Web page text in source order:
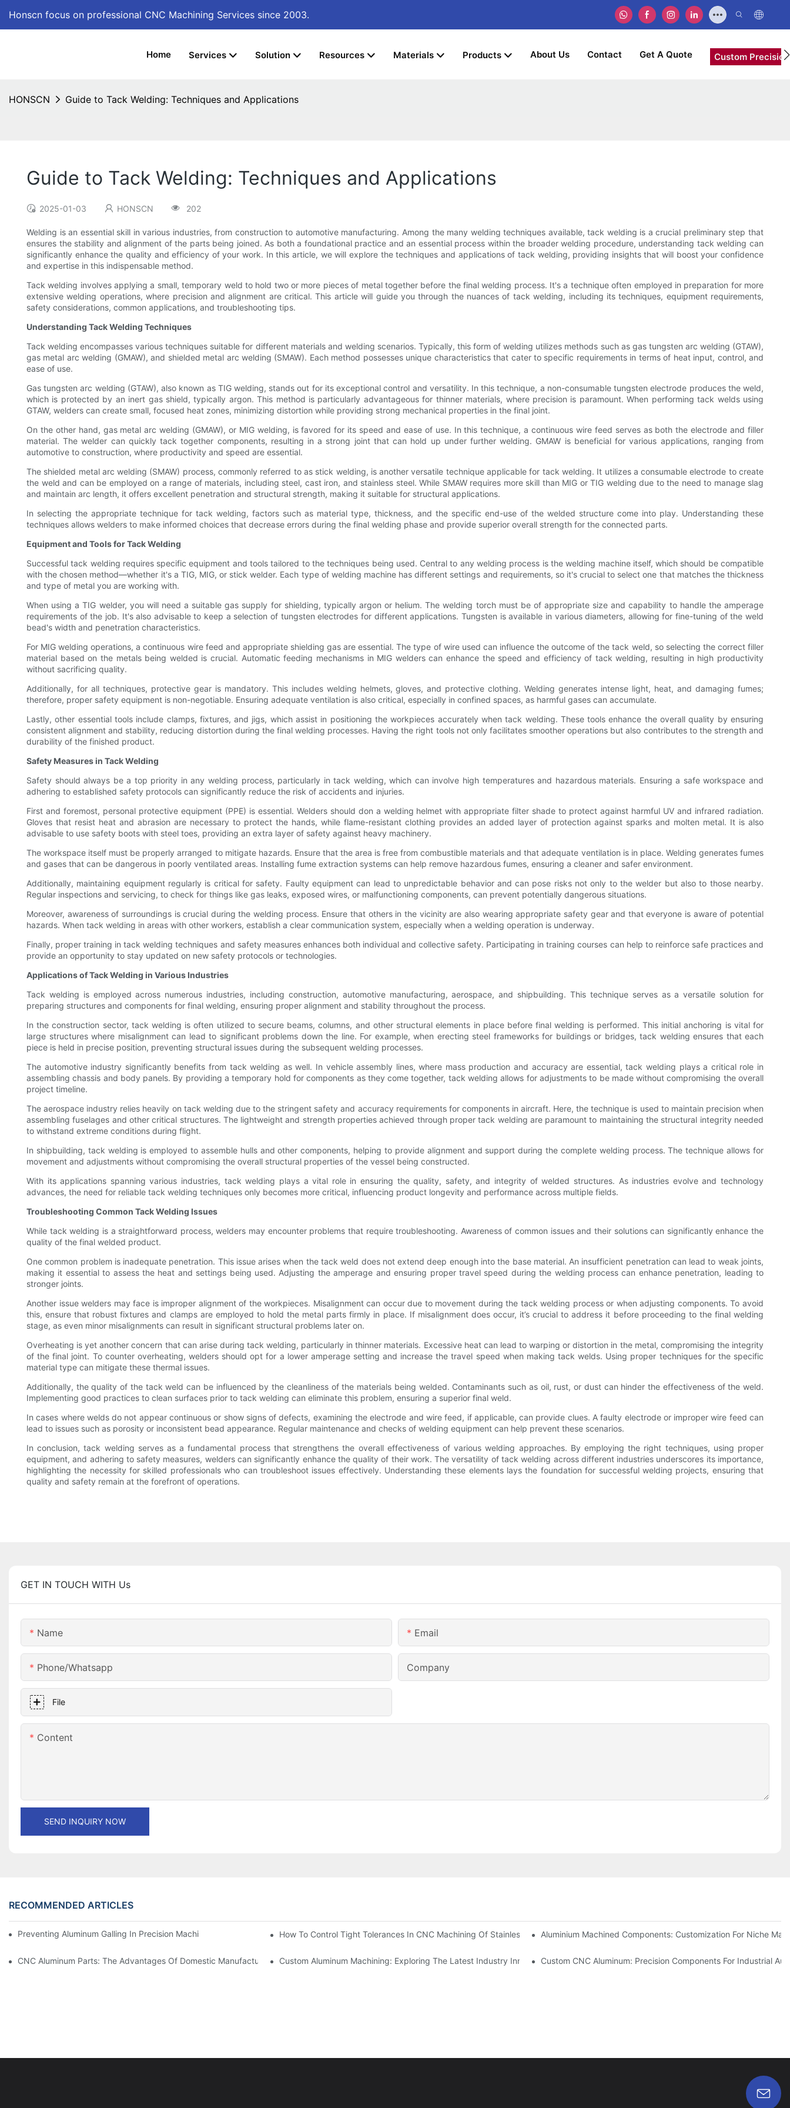
Honscn focus on professional CNC Machining Services since 2003.
Home Services Solution Resources Materials Products About Us Contact Get A Quote Custom
HONSCN Guide to Tack Welding: Techniques and Applications
Guide to Tack Welding: Techniques and Applications
2025-01-03 HONSCN 202
Welding is an essential skill in various industries, from construction to automotive manufacturing. Among the many welding techniques available, tack welding is a crucial preliminary step that
ensures the stability and alignment of the parts being joined. As both a foundational practice and an essential process within the broader welding procedure, understanding tack welding can
significantly enhance the quality and efficiency of your work. In this article, we will explore the techniques and applications of tack welding, providing insights that will boost your confidence
and expertise in this indispensable method.
Tack welding involves applying a small, temporary weld to hold two or more pieces of metal together before the final welding process. It's a technique often employed in preparation for more
extensive welding operations, where precision and alignment are critical. This article will guide you through the nuances of tack welding, including its techniques, equipment requirements,
safety considerations, common applications, and troubleshooting tips.
Understanding Tack Welding Techniques
Tack welding encompasses various techniques suitable for different materials and welding scenarios. Typically, this form of welding utilizes methods such as gas tungsten arc welding (GTAW),
gas metal arc welding (GMAW), and shielded metal arc welding (SMAW). Each method possesses unique characteristics that cater to specific requirements in terms of heat input, control, and
ease of use.
Gas tungsten arc welding (GTAW), also known as TIG welding, stands out for its exceptional control and versatility. In this technique, a non-consumable tungsten electrode produces the weld,
which is protected by an inert gas shield, typically argon. This method is particularly advantageous for thinner materials, where precision is paramount. When performing tack welds using
GTAW, welders can create small, focused heat zones, minimizing distortion while providing strong mechanical properties in the final joint.
On the other hand, gas metal arc welding (GMAW), or MIG welding, is favored for its speed and ease of use. In this technique, a continuous wire feed serves as both the electrode and filler
material. The welder can quickly tack together components, resulting in a strong joint that can hold up under further welding. GMAW is beneficial for various applications, ranging from
automotive to construction, where productivity and speed are essential.
The shielded metal arc welding (SMAW) process, commonly referred to as stick welding, is another versatile technique applicable for tack welding. It utilizes a consumable electrode to create
the weld and can be employed on a range of materials, including steel, cast iron, and stainless steel. While SMAW requires more skill than MIG or TIG welding due to the need to manage slag
and maintain arc length, it offers excellent penetration and structural strength, making it suitable for structural applications.
In selecting the appropriate technique for tack welding, factors such as material type, thickness, and the specific end-use of the welded structure come into play. Understanding these
techniques allows welders to make informed choices that decrease errors during the final welding phase and provide superior overall strength for the connected parts.
Equipment and Tools for Tack Welding
Successful tack welding requires specific equipment and tools tailored to the techniques being used. Central to any welding process is the welding machine itself, which should be compatible
with the chosen method—whether it's a TIG, MIG, or stick welder. Each type of welding machine has different settings and requirements, so it's crucial to select one that matches the thickness
and type of metal you are working with.
When using a TIG welder, you will need a suitable gas supply for shielding, typically argon or helium. The welding torch must be of appropriate size and capability to handle the amperage
requirements of the job. It's also advisable to keep a selection of tungsten electrodes for different applications. Tungsten is available in various diameters, allowing for fine-tuning of the weld
bead's width and penetration characteristics.
For MIG welding operations, a continuous wire feed and appropriate shielding gas are essential. The type of wire used can influence the outcome of the tack weld, so selecting the correct filler
material based on the metals being welded is crucial. Automatic feeding mechanisms in MIG welders can enhance the speed and efficiency of tack welding, resulting in high productivity
without sacrificing quality.
Additionally, for all techniques, protective gear is mandatory. This includes welding helmets, gloves, and protective clothing. Welding generates intense light, heat, and damaging fumes;
therefore, proper safety equipment is non-negotiable. Ensuring adequate ventilation is also critical, especially in confined spaces, as harmful gases can accumulate.
Lastly, other essential tools include clamps, fixtures, and jigs, which assist in positioning the workpieces accurately when tack welding. These tools enhance the overall quality by ensuring
consistent alignment and stability, reducing distortion during the final welding processes. Having the right tools not only facilitates smoother operations but also contributes to the strength and
durability of the finished product.
Safety Measures in Tack Welding
Safety should always be a top priority in any welding process, particularly in tack welding, which can involve high temperatures and hazardous materials. Ensuring a safe workspace and
adhering to established safety protocols can significantly reduce the risk of accidents and injuries.
First and foremost, personal protective equipment (PPE) is essential. Welders should don a welding helmet with appropriate filter shade to protect against harmful UV and infrared radiation.
Gloves that resist heat and abrasion are necessary to protect the hands, while flame-resistant clothing provides an added layer of protection against sparks and molten metal. It is also
advisable to use safety boots with steel toes, providing an extra layer of safety against heavy machinery.
The workspace itself must be properly arranged to mitigate hazards. Ensure that the area is free from combustible materials and that adequate ventilation is in place. Welding generates fumes
and gases that can be dangerous in poorly ventilated areas. Installing fume extraction systems can help remove hazardous fumes, ensuring a cleaner and safer environment.
Additionally, maintaining equipment regularly is critical for safety. Faulty equipment can lead to unpredictable behavior and can pose risks not only to the welder but also to those nearby.
Regular inspections and servicing, to check for things like gas leaks, exposed wires, or malfunctioning components, can prevent potentially dangerous situations.
Moreover, awareness of surroundings is crucial during the welding process. Ensure that others in the vicinity are also wearing appropriate safety gear and that everyone is aware of potential
hazards. When tack welding in areas with other workers, establish a clear communication system, especially when a welding operation is underway.
Finally, proper training in tack welding techniques and safety measures enhances both individual and collective safety. Participating in training courses can help to reinforce safe practices and
provide an opportunity to stay updated on new safety protocols or technologies.
Applications of Tack Welding in Various Industries
Tack welding is employed across numerous industries, including construction, automotive manufacturing, aerospace, and shipbuilding. This technique serves as a versatile solution for
preparing structures and components for final welding, ensuring proper alignment and stability throughout the process.
In the construction sector, tack welding is often utilized to secure beams, columns, and other structural elements in place before final welding is performed. This initial anchoring is vital for
large structures where misalignment can lead to significant problems down the line. For example, when erecting steel frameworks for buildings or bridges, tack welding ensures that each
piece is held in precise position, preventing structural issues during the subsequent welding processes.
The automotive industry significantly benefits from tack welding as well. In vehicle assembly lines, where mass production and accuracy are essential, tack welding plays a critical role in
assembling chassis and body panels. By providing a temporary hold for components as they come together, tack welding allows for adjustments to be made without compromising the overall
project timeline.
The aerospace industry relies heavily on tack welding due to the stringent safety and accuracy requirements for components in aircraft. Here, the technique is used to maintain precision when
assembling fuselages and other critical structures. The lightweight and strength properties achieved through proper tack welding are paramount to maintaining the structural integrity needed
to withstand extreme conditions during flight.
In shipbuilding, tack welding is employed to assemble hulls and other components, helping to provide alignment and support during the complete welding process. The technique allows for
movement and adjustments without compromising the overall structural properties of the vessel being constructed.
With its applications spanning various industries, tack welding plays a vital role in ensuring the quality, safety, and integrity of welded structures. As industries evolve and technology
advances, the need for reliable tack welding techniques only becomes more critical, influencing product longevity and performance across multiple fields.
Troubleshooting Common Tack Welding Issues
While tack welding is a straightforward process, welders may encounter problems that require troubleshooting. Awareness of common issues and their solutions can significantly enhance the
quality of the final welded product.
One common problem is inadequate penetration. This issue arises when the tack weld does not extend deep enough into the base material. An insufficient penetration can lead to weak joints,
making it essential to assess the heat and settings being used. Adjusting the amperage and ensuring proper travel speed during the welding process can enhance penetration, leading to
stronger joints.
Another issue welders may face is improper alignment of the workpieces. Misalignment can occur due to movement during the tack welding process or when adjusting components. To avoid
this, ensure that robust fixtures and clamps are employed to hold the metal parts firmly in place. If misalignment does occur, it’s crucial to address it before proceeding to the final welding
stage, as even minor misalignments can result in significant structural problems later on.
Overheating is yet another concern that can arise during tack welding, particularly in thinner materials. Excessive heat can lead to warping or distortion in the metal, compromising the integrity
of the final joint. To counter overheating, welders should opt for a lower amperage setting and increase the travel speed when making tack welds. Using proper techniques for the specific
material type can mitigate these thermal issues.
Additionally, the quality of the tack weld can be influenced by the cleanliness of the materials being welded. Contaminants such as oil, rust, or dust can hinder the effectiveness of the weld.
Implementing good practices to clean surfaces prior to tack welding can eliminate this problem, ensuring a superior final weld.
In cases where welds do not appear continuous or show signs of defects, examining the electrode and wire feed, if applicable, can provide clues. A faulty electrode or improper wire feed can
lead to issues such as porosity or inconsistent bead appearance. Regular maintenance and checks of welding equipment can help prevent these scenarios.
In conclusion, tack welding serves as a fundamental process that strengthens the overall effectiveness of various welding approaches. By employing the right techniques, using proper
equipment, and adhering to safety measures, welders can significantly enhance the quality of their work. The versatility of tack welding across different industries underscores its importance,
highlighting the necessity for skilled professionals who can troubleshoot issues effectively. Understanding these elements lays the foundation for successful welding projects, ensuring that
quality and safety remain at the forefront of operations.
GET IN TOUCH WITH Us
Name Email
Phone/whatsapp Company
File
Content
SEND INQUIRY NOW
RECOMMENDED ARTICLES
Preventing Aluminum Galling In Precision Machined Parts: Design, Tooling, And Coating SolutionsHow To Control Tight Tolerances In CNC Machining Of Stainless Steel (304 Vs 316)Aluminium Machined Components: Customization For Niche
CNC Aluminum Parts: The Advantages Of Domestic Manufacturing Custom Aluminum Machining: Exploring The Latest Industry InnovationsCustom CNC Aluminum: Precision Components For Industrial